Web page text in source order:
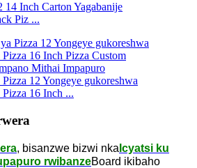
14 Inch Carton Yagabanije
Piz ...
12 Yongeye gukoreshwa
16 Inch ...
, bisanzwe bizwi nka Icyatsi ku
rwibanzeBoard ikibaho